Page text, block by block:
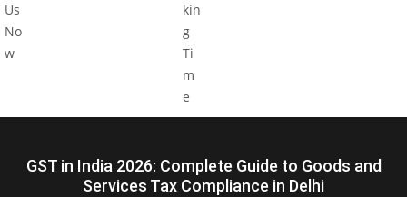
GST in India 2026: Complete Guide to Goods and
Services Tax Compliance in Delhi